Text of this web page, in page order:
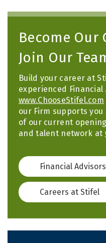
Become Our
Join Our
Build your career at
experienced Financial
www.ChooseStifel.com
our Firm supports
of our current
and talent network at
Financial Advisors
Careers at Stifel